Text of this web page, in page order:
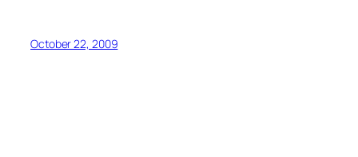
October 22, 2009